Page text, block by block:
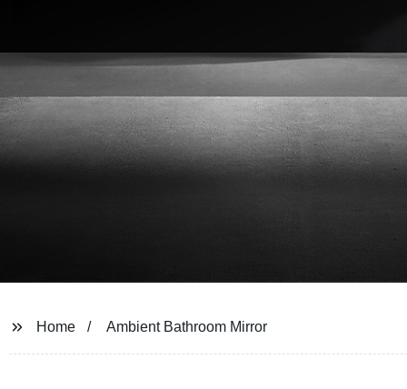
Home Ambient Bathroom Mirror